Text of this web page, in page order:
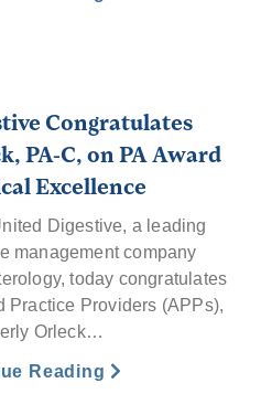
Congratulates
PA-C, on PA Award
Excellence
Digestive, a leading
management company
today congratulates
Practice Providers (APPs),
Orleck…
Reading